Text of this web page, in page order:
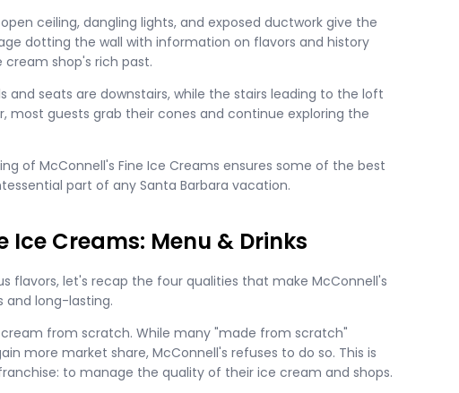
ceiling, dangling lights, and exposed ductwork give the
dotting the wall with information on flavors and history
shop's rich past.
and seats are downstairs, while the stairs leading to the loft
most guests grab their cones and continue exploring the
of McConnell's Fine Ice Creams ensures some of the best
part of any Santa Barbara vacation.
Ice Creams: Menu & Drinks
flavors, let's recap the four qualities that make McConnell's
and long-lasting.
from scratch. While many "made from scratch"
more market share, McConnell's refuses to do so. This is
to manage the quality of their ice cream and shops.